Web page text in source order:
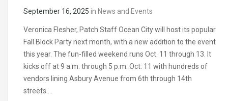
September 16, 2025 in News and Events
Veronica Flesher, Patch Staff Ocean City will host its popular
Fall Block Party next month, with a new addition to the event
this year. The fun-filled weekend runs Oct. 11 through 13. It
kicks off at 9 a.m. through 5 p.m. Oct. 11 with hundreds of
vendors lining Asbury Avenue from 6th through 14th
streets….